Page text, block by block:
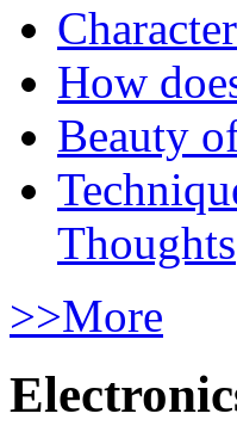
How
Beauty
Thoughts
>>More